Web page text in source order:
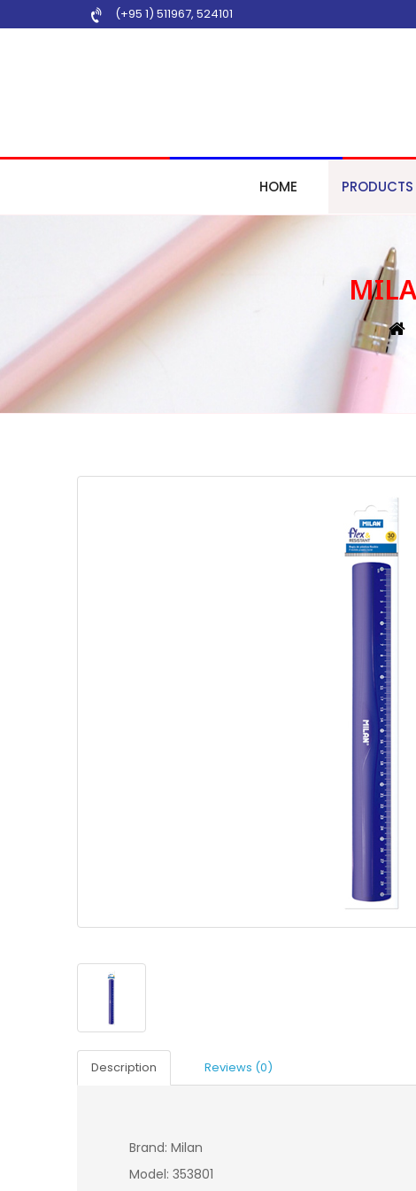
(+95 1) 511967, 524101
HOME
Description Reviews (0)
Brand: Milan
Model: 353801